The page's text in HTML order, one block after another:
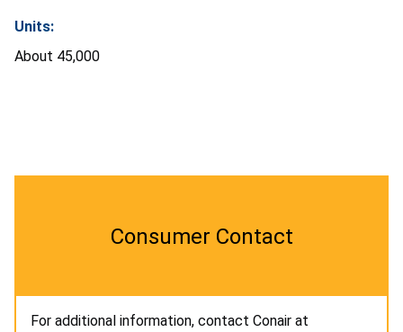
Units:
About 45,000
Consumer Contact
For additional information, contact Conair at